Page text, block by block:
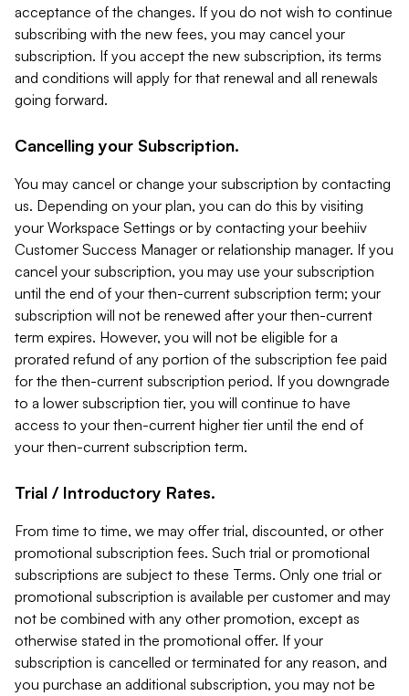
acceptance of the changes. If you do not wish to continue
subscribing with the new fees, you may cancel your
subscription. If you accept the new subscription, its terms
and conditions will apply for that renewal and all renewals
going forward.
Cancelling your Subscription.
You may cancel or change your subscription by contacting
us. Depending on your plan, you can do this by visiting
your Workspace Settings or by contacting your beehiiv
Customer Success Manager or relationship manager. If you
cancel your subscription, you may use your subscription
until the end of your then-current subscription term; your
subscription will not be renewed after your then-current
term expires. However, you will not be eligible for a
prorated refund of any portion of the subscription fee paid
for the then-current subscription period. If you downgrade
to a lower subscription tier, you will continue to have
access to your then-current higher tier until the end of
your then-current subscription term.
Trial / Introductory Rates.
From time to time, we may offer trial, discounted, or other
promotional subscription fees. Such trial or promotional
subscriptions are subject to these Terms. Only one trial or
promotional subscription is available per customer and may
not be combined with any other promotion, except as
otherwise stated in the promotional offer. If your
subscription is cancelled or terminated for any reason, and
you purchase an additional subscription, you may not be